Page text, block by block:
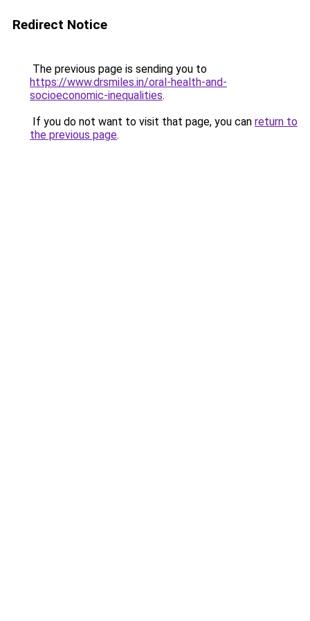
Redirect Notice
The previous page is sending you to
https://www.drsmiles.in/oral-health-and-
socioeconomic-inequalities.
If you do not want to visit that page, you can return to
the previous page.